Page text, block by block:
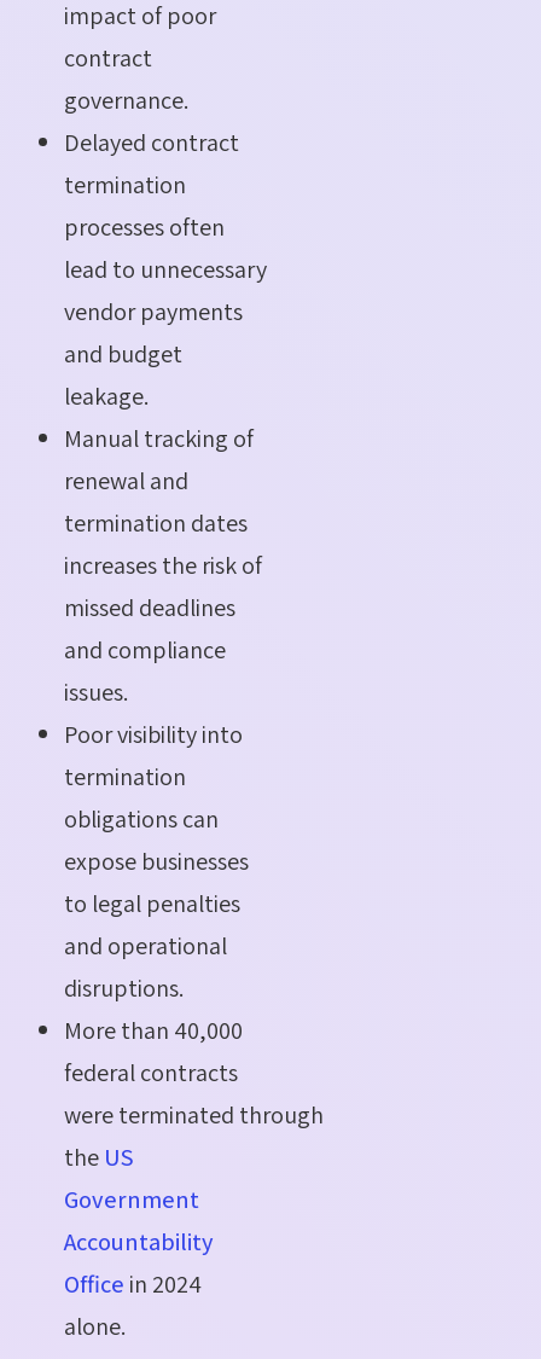
impact of poor
contract
governance.
Delayed contract
termination
processes often
lead to unnecessary
vendor payments
and budget
leakage.
Manual tracking of
renewal and
termination dates
increases the risk of
missed deadlines
and compliance
issues.
Poor visibility into
termination
obligations can
expose businesses
to legal penalties
and operational
disruptions.
More than 40,000
federal contracts
were terminated through
the US
Government
Accountability
Office in 2024
alone.